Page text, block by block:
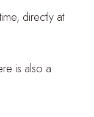
directly at
is also a